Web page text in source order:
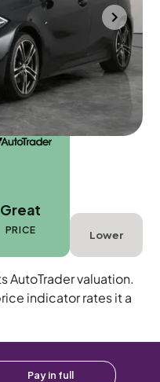
Petrol
Automatic
Great
PRICE Lower
AutoTrader valuation.
indicator rates it a
Pay in full